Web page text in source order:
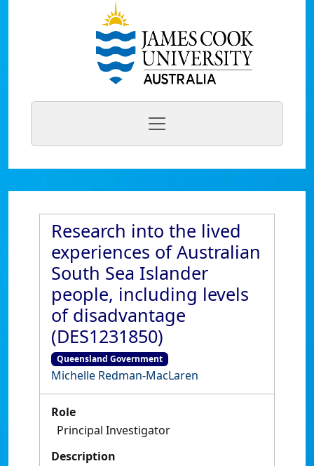
Research into the lived
experiences of Australian
South Sea Islander
people, including levels
of disadvantage
(DES1231850)
Queensland Government
Michelle Redman-MacLaren
Role
Principal Investigator
Description